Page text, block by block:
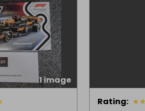
1 image
Rating: ★